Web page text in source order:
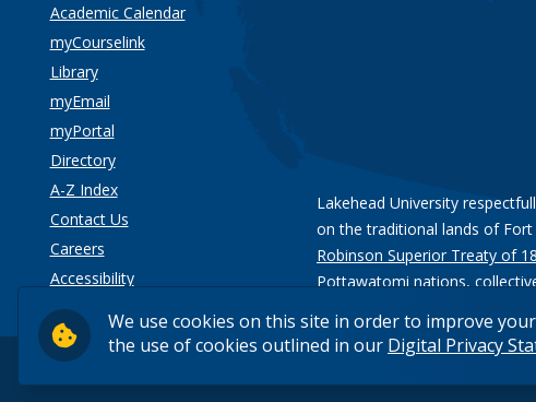
We use cookies on this site in order to improve
the use of cookies outlined in our Digital Privacy
Academic Calendar
myCourselink
Library
myEmail
myPortal
Directory
A-Z Index
Contact Us
Careers
Accessibility
Privacy
Lakehead University
on the traditional lands of
Robinson Superior Treaty of
Pottawatomi nations,